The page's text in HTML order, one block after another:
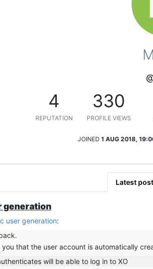
4
REPUTATION
330
PROFILE VIEWS
JOINED 1 AUG 2018,
Latest
generation
user generation:
that the user account is automatically
will be able to log in to XO